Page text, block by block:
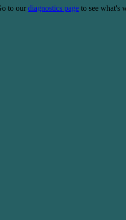
to our diagnostics page to see what's